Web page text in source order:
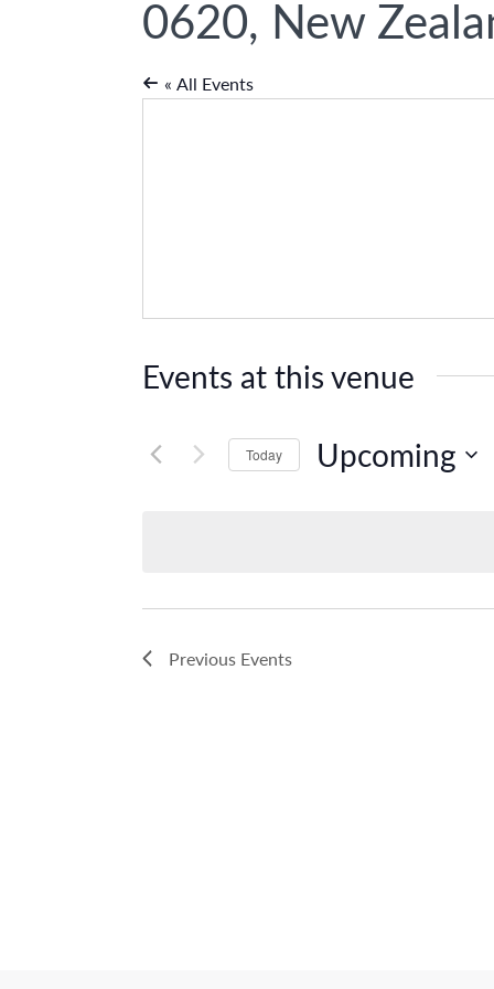
0620, New
« All Events
Events at this venue
Today Upcoming
Previous Events